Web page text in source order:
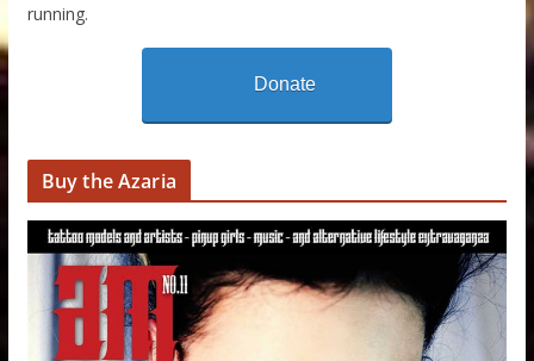
running.
Donate
Buy the Azaria